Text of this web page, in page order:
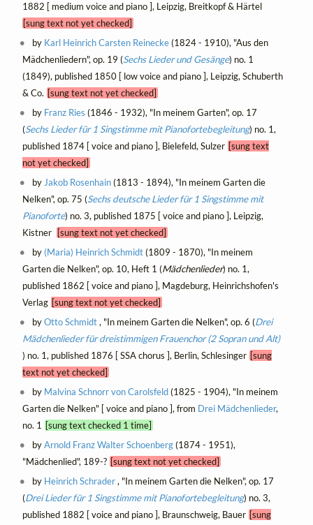
1882 [ medium voice and piano ], Leipzig, Breitkopf & Härtel
[sung text not yet checked]
by Karl Heinrich Carsten Reinecke(1824 - 1910), "Aus den
Mädchenliedern", op. 19 (Sechs Lieder und Gesänge) no. 1
(1849), published 1850 [ low voice and piano ], Leipzig, Schuberth
& Co. [sung text not yet checked]
by Franz Ries (1846 - 1932), "In meinem Garten", op. 17
(Sechs Lieder für 1 Singstimme mit Pianofortebegleitung) no. 1,
published 1874 [ voice and piano ], Bielefeld, Sulzer [sung text
not yet checked]
byJakob Rosenhain(1813 - 1894), "In meinem Garten die
Nelken", op. 75 (Sechs deutsche Lieder für 1 Singstimme mit
Pianoforte) no. 3, published 1875 [ voice and piano ], Leipzig,
Kistner
[sung text not yet checked]
by
(Maria) Heinrich‏ Schmidt(1809 - 1870), "In meinem
Garten die Nelken", op. 10, Heft 1 (Mädchenlieder) no. 1,
published 1862 [ voice and piano ], Magdeburg, Heinrichshofen's
Verlag [sung text not yet checked]
byOtto Schmidt, "In meinem Garten die Nelken", op. 6 (Drei
Mädchenlieder für dreistimmigen Frauenchor (2 Sopran und Alt)
) no. 1, published 1876 [ SSA chorus ], Berlin, Schlesinger [sung
text not yet checked]
by Malvina Schnorr von Carolsfeld(1825 - 1904), "In meinem
Garten die Nelken" [ voice and piano ], from Drei Mädchenlieder,
no. 1 [sung text checked 1 time]
byArnold Franz Walter Schoenberg(1874 - 1951),
"Mädchenlied", 189-? [sung text not yet checked]
by Heinrich Schrader, "In meinem Garten die Nelken", op. 17
(Drei Lieder für 1 Singstimme mit Pianofortebegleitung) no. 3,
published 1882 [ voice and piano ], Braunschweig, Bauer [sung